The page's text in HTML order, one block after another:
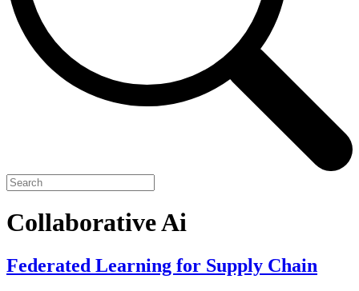
Collaborative Ai
Federated Learning for Supply Chain